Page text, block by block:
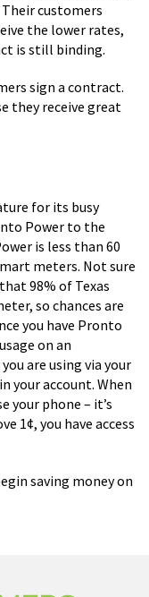
customers
the lower rates,
is still binding.
sign a contract.
they receive great
for its busy
Power to the
is less than 60
meters. Not sure
98% of Texas
so chances are
you have Pronto
on an
are using via your
your account. When
your phone – it’s
1¢, you have access
saving money on